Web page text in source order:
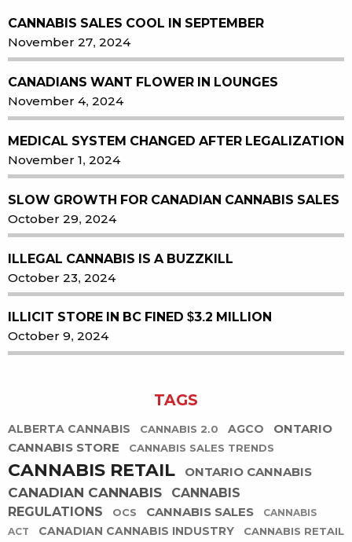
CANNABIS SALES COOL IN SEPTEMBER
November 27, 2024
CANADIANS WANT FLOWER IN LOUNGES
November 4, 2024
MEDICAL SYSTEM CHANGED AFTER LEGALIZATION
November 1, 2024
SLOW GROWTH FOR CANADIAN CANNABIS SALES
October 29, 2024
ILLEGAL CANNABIS IS A BUZZKILL
October 23, 2024
ILLICIT STORE IN BC FINED $3.2 MILLION
October 9, 2024
TAGS
ALBERTA CANNABIS CANNABIS 2.0 AGCO
ONTARIO
CANNABIS STORE
CANNABIS SALES TRENDS
CANNABIS RETAIL ONTARIO CANNABIS
CANADIAN CANNABIS
CANNABIS
REGULATIONS
OCS CANNABIS SALES
CANNABIS
ACT
CANADIAN CANNABIS INDUSTRY
CANNABIS RETAIL